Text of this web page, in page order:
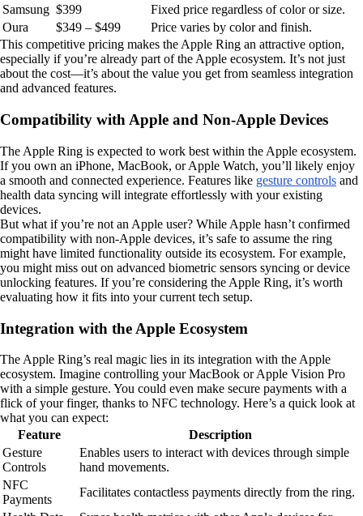
Samsung $399
Fixed price regardless of color or size.
Oura
$349 – $499
Price varies by color and finish.
This competitive pricing makes the Apple Ring an attractive option,
especially if you’re already part of the Apple ecosystem. It’s not just
about the cost—it’s about the value you get from seamless integration
and advanced features.
Compatibility with Apple and Non-Apple Devices
The Apple Ring is expected to work best within the Apple ecosystem.
If you own an iPhone, MacBook, or Apple Watch, you’ll likely enjoy
a smooth and connected experience. Features like gesture controls and
health data syncing will integrate effortlessly with your existing
devices.
But what if you’re not an Apple user? While Apple hasn’t confirmed
compatibility with non-Apple devices, it’s safe to assume the ring
might have limited functionality outside its ecosystem. For example,
you might miss out on advanced biometric sensors syncing or device
unlocking features. If you’re considering the Apple Ring, it’s worth
evaluating how it fits into your current tech setup.
Integration with the Apple Ecosystem
The Apple Ring’s real magic lies in its integration with the Apple
ecosystem. Imagine controlling your MacBook or Apple Vision Pro
with a simple gesture. You could even make secure payments with a
flick of your finger, thanks to NFC technology. Here’s a quick look at
what you can expect:
Feature
Description
Gesture
Controls
Enables users to interact with devices through simple
hand movements.
NFC
Payments
Facilitates contactless payments directly from the ring.